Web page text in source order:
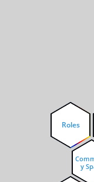
Roles
y